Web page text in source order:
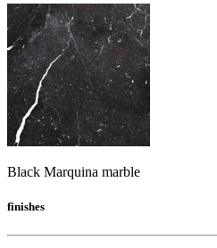
Black Marquina marble
finishes